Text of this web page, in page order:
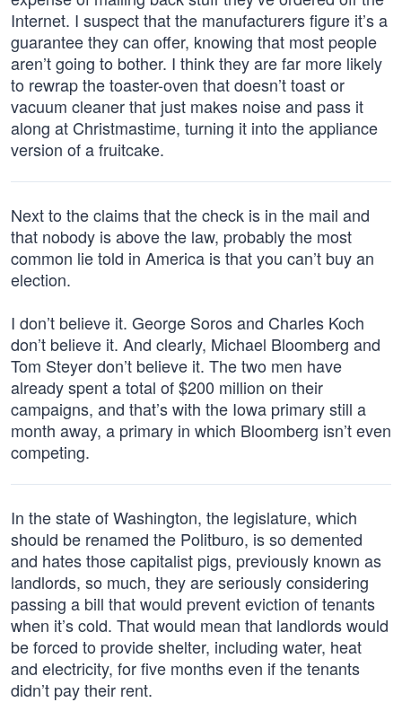
Internet. I suspect that the manufacturers figure it’s a
guarantee they can offer, knowing that most people
aren’t going to bother. I think they are far more likely
to rewrap the toaster-oven that doesn’t toast or
vacuum cleaner that just makes noise and pass it
along at Christmastime, turning it into the appliance
version of a fruitcake.
Next to the claims that the check is in the mail and
that nobody is above the law, probably the most
common lie told in America is that you can’t buy an
election.
I don’t believe it. George Soros and Charles Koch
don’t believe it. And clearly, Michael Bloomberg and
Tom Steyer don’t believe it. The two men have
already spent a total of $200 million on their
campaigns, and that’s with the Iowa primary still a
month away, a primary in which Bloomberg isn’t even
competing.
In the state of Washington, the legislature, which
should be renamed the Politburo, is so demented
and hates those capitalist pigs, previously known as
landlords, so much, they are seriously considering
passing a bill that would prevent eviction of tenants
when it’s cold. That would mean that landlords would
be forced to provide shelter, including water, heat
and electricity, for five months even if the tenants
didn’t pay their rent.